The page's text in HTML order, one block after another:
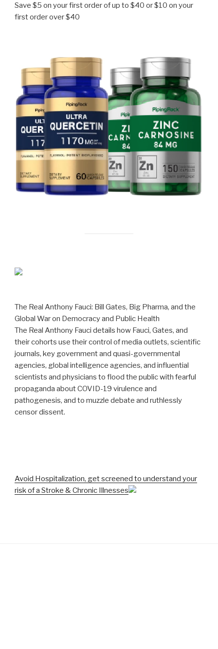
Save $5 on your first order of up to $40 or $10 on your
first order over $40
The Real Anthony Fauci: Bill Gates, Big Pharma, and the
Global War on Democracy and Public Health
The Real Anthony Fauci details how Fauci, Gates, and
their cohorts use their control of media outlets, scientific
journals, key government and quasi-governmental
agencies, global intelligence agencies, and influential
scientists and physicians to flood the public with fearful
propaganda about COVID-19 virulence and
pathogenesis, and to muzzle debate and ruthlessly
censor dissent.
Avoid Hospitalization, get screened to understand your
risk of a Stroke & Chronic Illnesses